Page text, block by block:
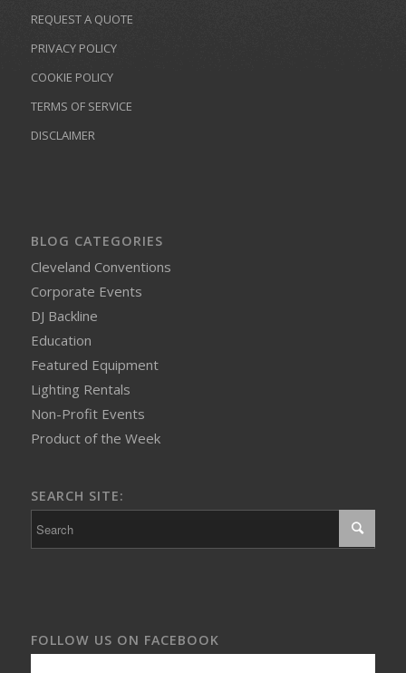
REQUEST A QUOTE
PRIVACY POLICY
COOKIE POLICY
TERMS OF SERVICE
DISCLAIMER
BLOG CATEGORIES
Cleveland Conventions
Corporate Events
DJ Backline
Education
Featured Equipment
Lighting Rentals
Non-Profit Events
Product of the Week
SEARCH SITE:
FOLLOW US ON FACEBOOK